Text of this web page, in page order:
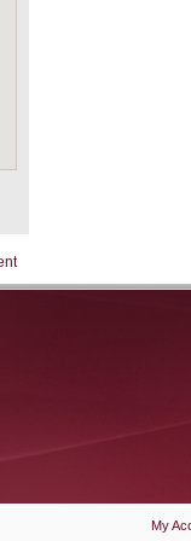
My